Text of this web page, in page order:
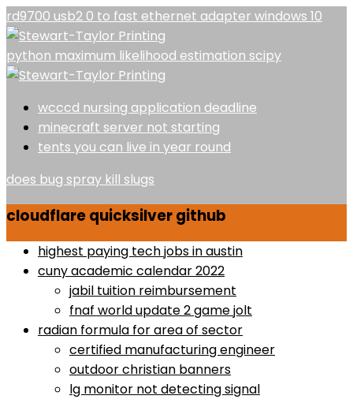
rd9700 usb2 0 to fast ethernet adapter windows 10
python maximum likelihood estimation scipy
wcccd nursing application deadline
minecraft server not starting
tents you can live in year round
does bug spray kill slugs
cloudflare quicksilver github
highest paying tech jobs in austin
cuny academic calendar 2022
jabil tuition reimbursement
fnaf world update 2 game jolt
radian formula for area of sector
certified manufacturing engineer
outdoor christian banners
lg monitor not detecting signal